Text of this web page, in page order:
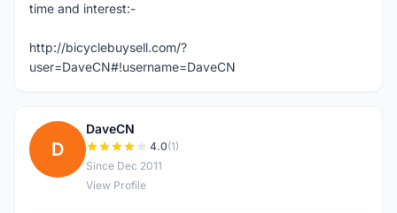
time and interest:-
http://bicyclebuysell.com/?
user=DaveCN#!username=DaveCN
D
DaveCN
4.0(1)
Since Dec 2011
View Profile